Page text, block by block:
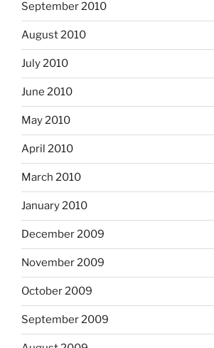
September 2010
August 2010
July 2010
June 2010
May 2010
April 2010
March 2010
January 2010
December 2009
November 2009
October 2009
September 2009